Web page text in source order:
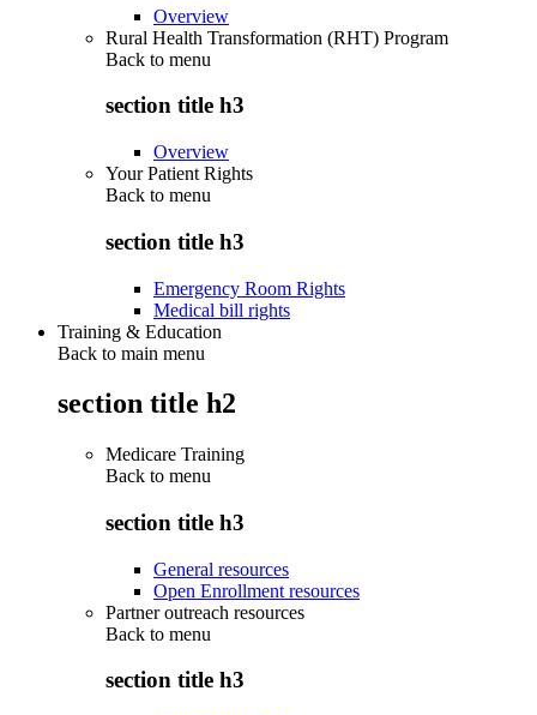
Overview
Rural Health Transformation (RHT) Program
Back to menu
section title h3
Overview
Your Patient Rights
Back to menu
section title h3
Emergency Room Rights
Medical bill rights
Training & Education
Back to main menu
section title h2
Medicare Training
Back to menu
section title h3
General resources
Open Enrollment resources
Partner outreach resources
Back to menu
section title h3